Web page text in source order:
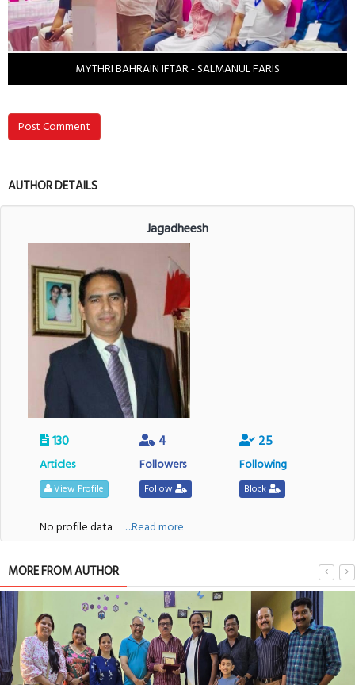
MYTHRI BAHRAIN IFTAR - SALMANUL FARIS
Post Comment
AUTHOR DETAILS
Jagadheesh
130
Articles
View Profile
4
Followers
Follow
25
Following
Block
No profile data ....Read more
MORE FROM AUTHOR